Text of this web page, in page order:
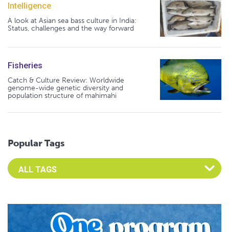
Intelligence
A look at Asian sea bass culture in India:
Status, challenges and the way forward
Fisheries
Catch & Culture Review: Worldwide
genome-wide genetic diversity and
population structure of mahimahi
Popular Tags
Select an Advocate Tag to view it's posts